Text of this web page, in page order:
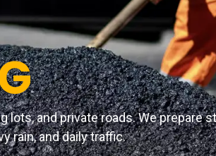
and private roads. We prepare
rain, and daily traffic.